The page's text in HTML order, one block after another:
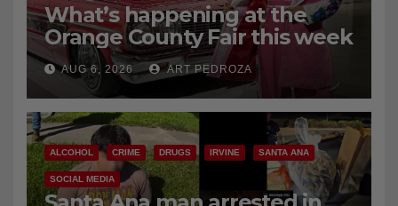
What’s happening at the
Orange County Fair this week
AUG 6, 2026 ART PEDROZA
ALCOHOL CRIME DRUGS IRVINE SANTA ANA
SOCIAL MEDIA